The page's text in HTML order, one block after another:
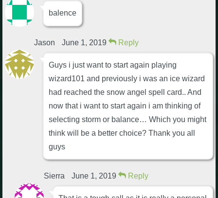
balence
Jason June 1, 2019 Reply
Guys i just want to start again playing
wizard101 and previously i was an ice wizard
had reached the snow angel spell card.. And
now that i want to start again i am thinking of
selecting storm or balance… Which you might
think will be a better choice? Thank you all
guys
Sierra June 1, 2019 Reply